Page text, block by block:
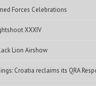
Forces Celebrations
XXXIV
Lion Airshow
Croatia reclaims its QRA